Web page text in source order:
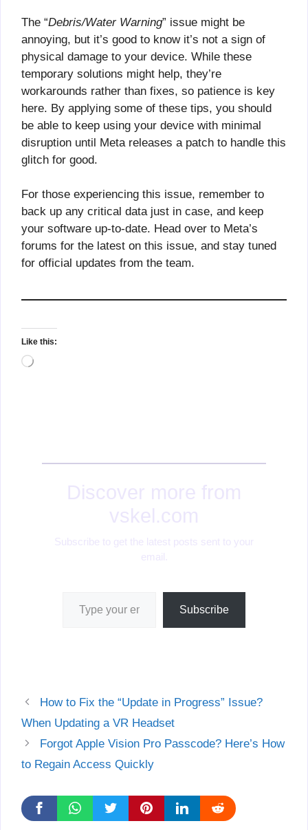
The “Debris/Water Warning” issue might be
annoying, but it’s good to know it’s not a sign of
physical damage to your device. While these
temporary solutions might help, they’re
workarounds rather than fixes, so patience is key
here. By applying some of these tips, you should
be able to keep using your device with minimal
disruption until Meta releases a patch to handle this
glitch for good.
For those experiencing this issue, remember to
back up any critical data just in case, and keep
your software up-to-date. Head over to Meta’s
forums for the latest on this issue, and stay tuned
for official updates from the team.
Like this:
Loading…
Discover more from
vskel.com
Subscribe to get the latest posts sent to your
email.
Subscribe
How to Fix the “Update in Progress” Issue?
When Updating a VR Headset
Forgot Apple Vision Pro Passcode? Here’s How
to Regain Access Quickly